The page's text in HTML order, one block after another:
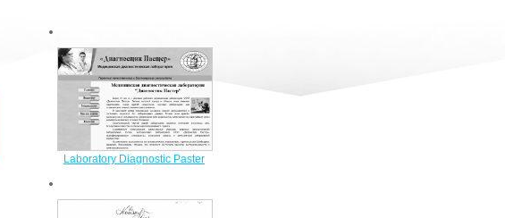
Laboratory Diagnostic Paster